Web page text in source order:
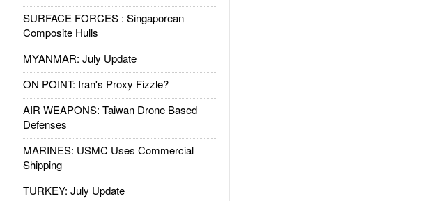
SURFACE FORCES : Singaporean
Composite Hulls
MYANMAR: July Update
ON POINT: Iran's Proxy Fizzle?
AIR WEAPONS: Taiwan Drone Based
Defenses
MARINES: USMC Uses Commercial
Shipping
TURKEY: July Update